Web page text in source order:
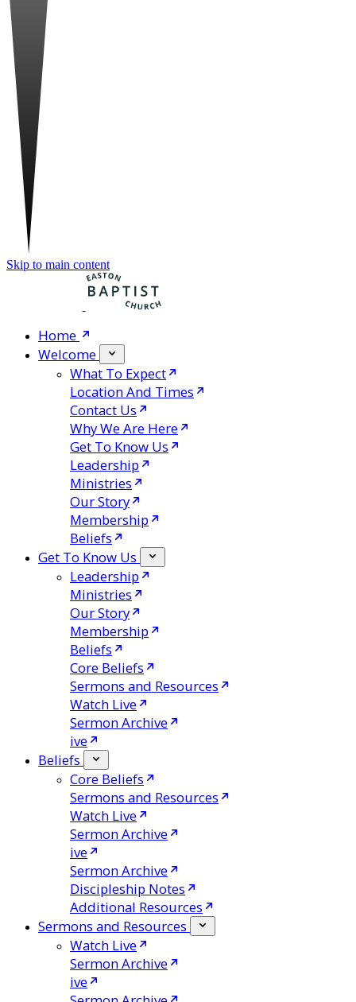
Skip to main content
Home
Welcome
What To Expect
Location And Times
Contact Us
Why We Are Here
Get To Know Us
Leadership
Ministries
Our Story
Membership
Beliefs
Get To Know Us
Leadership
Ministries
Our Story
Membership
Beliefs
Core Beliefs
Sermons and Resources
Watch Live
Sermon Archive
ive
Beliefs
Core Beliefs
Sermons and Resources
Watch Live
Sermon Archive
ive
Sermon Archive
Discipleship Notes
Additional Resources
Sermons and Resources
Watch Live
Sermon Archive
ive